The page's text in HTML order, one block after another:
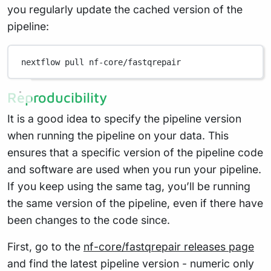
you regularly update the cached version of the
pipeline:
nextflow pull nf-core/fastqrepair
Reproducibility
It is a good idea to specify the pipeline version
when running the pipeline on your data. This
ensures that a specific version of the pipeline code
and software are used when you run your pipeline.
If you keep using the same tag, you’ll be running
the same version of the pipeline, even if there have
been changes to the code since.
First, go to the nf-core/fastqrepair releases page
and find the latest pipeline version - numeric only